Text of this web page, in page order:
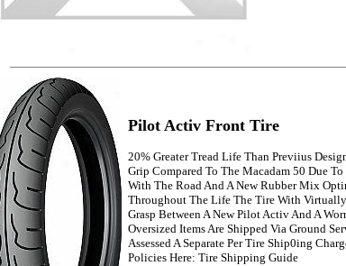
Pilot Activ Front Tire
20% Greater Tread Life Than Previius
Grip Compared To The Macadam 50 Due
With The Road And A New Rubber Mix
Throughout The Life The Tire With
Grasp Between A New Pilot Activ And A
Oversized Items Are Shipped Via Ground
Assessed A Separate Per Tire Ship0ing
Policies Here: Tire Shipping Guide